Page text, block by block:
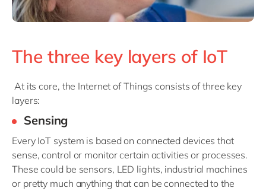
The three key layers of IoT
At its core, the Internet of Things consists of three key
layers:
Sensing
Every IoT system is based on connected devices that
sense, control or monitor certain activities or processes.
These could be sensors, LED lights, industrial machines
or pretty much anything that can be connected to the